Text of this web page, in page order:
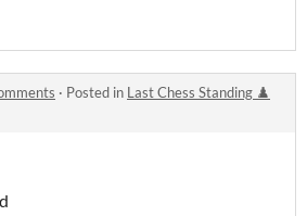
· Posted in Last Chess Standing ♟️